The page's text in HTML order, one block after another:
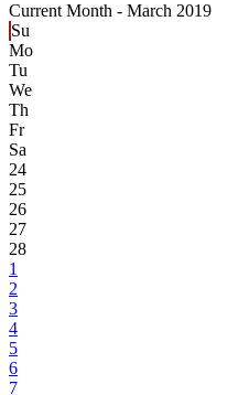
Current Month - March 2019
Su
Mo
Tu
We
Th
Fr
Sa
24
25
26
27
28
1
2
3
4
5
6
7